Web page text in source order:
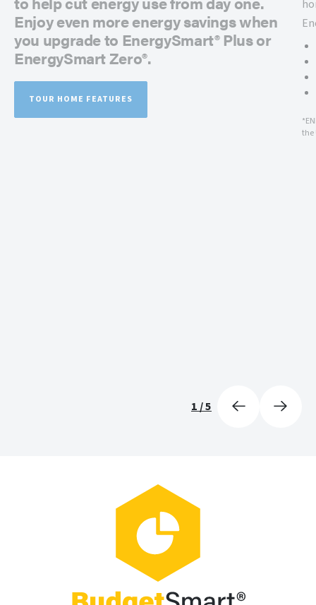
1/5
Enjoy even more energy savings when
you upgrade to EnergySmart® Plus or
EnergySmart Zero®.
TOUR HOME FEATURES
the